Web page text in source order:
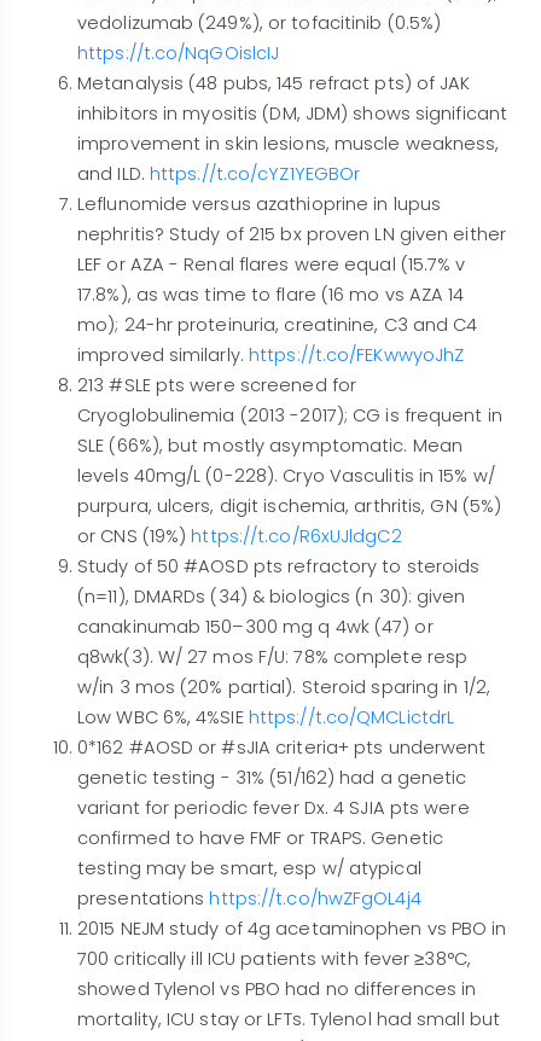
vedolizumab (249%), or tofacitinib (0.5%)
https://t.co/NqGOislcIJ
Metanalysis (48 pubs, 145 refract pts) of JAK
inhibitors in myositis (DM, JDM) shows significant
improvement in skin lesions, muscle weakness,
and ILD. https://t.co/cYZ1YEGBOr
Leflunomide versus azathioprine in lupus
nephritis? Study of 215 bx proven LN given either
LEF or AZA - Renal flares were equal (15.7% v
17.8%), as was time to flare (16 mo vs AZA 14
mo); 24-hr proteinuria, creatinine, C3 and C4
improved similarly. https://t.co/FEKwwyoJhZ
213 #SLE pts were screened for
Cryoglobulinemia (2013 -2017); CG is frequent in
SLE (66%), but mostly asymptomatic. Mean
levels 40mg/L (0-228). Cryo Vasculitis in 15% w/
purpura, ulcers, digit ischemia, arthritis, GN (5%)
or CNS (19%)https://t.co/R6xUJldgC2
Study of 50 #AOSD pts refractory to steroids
(n=11), DMARDs (34) & biologics (n 30): given
canakinumab 150–300 mg q 4wk (47) or
q8wk(3). W/ 27 mos F/U: 78% complete resp
w/in 3 mos (20% partial). Steroid sparing in 1/2,
Low WBC 6%, 4%SIE https://t.co/QMCLictdrL
0*162 #AOSD or #sJIA criteria+ pts underwent
genetic testing - 31% (51/162) had a genetic
variant for periodic fever Dx. 4 SJIA pts were
confirmed to have FMF or TRAPS. Genetic
testing may be smart, esp w/ atypical
presentationshttps://t.co/hwZFgOL4j4
2015 NEJM study of 4g acetaminophen vs PBO in
700 critically ill ICU patients with fever ≥38°C,
showed Tylenol vs PBO had no differences in
mortality, ICU stay or LFTs. Tylenol had small but